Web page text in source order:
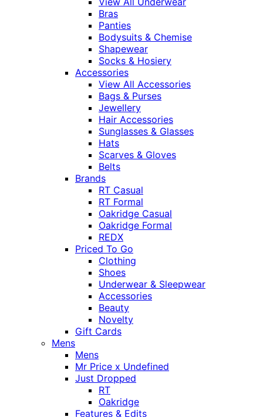
Bras
Panties
Bodysuits & Chemise
Shapewear
Socks & Hosiery
Accessories
View All Accessories
Bags & Purses
Jewellery
Hair Accessories
Sunglasses & Glasses
Hats
Scarves & Gloves
Belts
Brands
RT Casual
RT Formal
Oakridge Casual
Oakridge Formal
REDX
Priced To Go
Clothing
Shoes
Underwear & Sleepwear
Accessories
Beauty
Novelty
Gift Cards
Mens
Mens
Mr Price x Undefined
Just Dropped
RT
Oakridge
Features & Edits